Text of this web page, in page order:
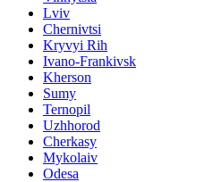
Lviv
Chernivtsi
Kryvyi Rih
Ivano-Frankivsk
Kherson
Sumy
Ternopil
Uzhhorod
Cherkasy
Mykolaiv
Odesa